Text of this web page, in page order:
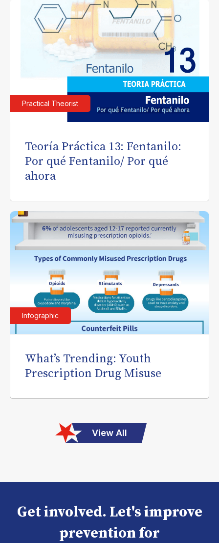
Practical Theorist
Teoría Práctica 13: Fentanilo:
Por qué Fentanilo/ Por qué
ahora
Infographic
What’s Trending: Youth
Prescription Drug Misuse
View All
Get involved. Let's improve
prevention for